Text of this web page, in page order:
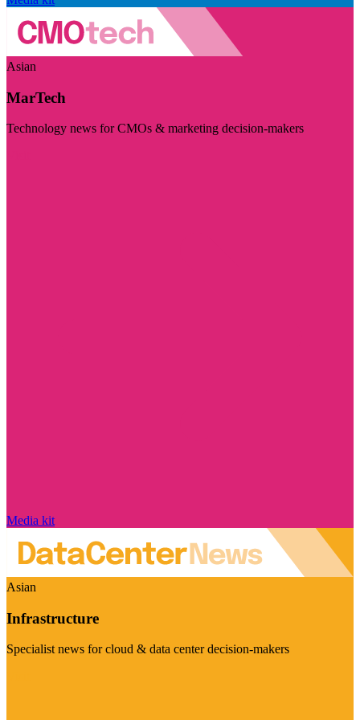
Asian
MarTech
Technology news for CMOs & marketing decision-makers
Media kit
Asian
Infrastructure
Specialist news for cloud & data center decision-makers